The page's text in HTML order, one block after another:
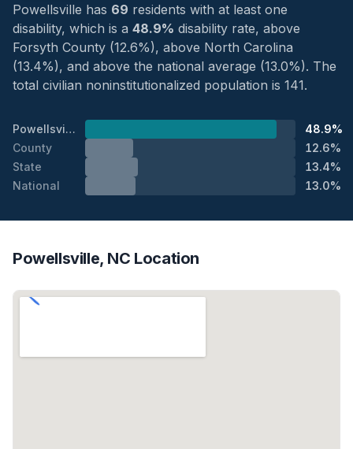
Powellsville has 69 residents with at least one
disability, which is a 48.9% disability rate, above
Forsyth County (12.6%), above North Carolina
(13.4%), and above the national average (13.0%). The
total civilian noninstitutionalized population is 141.
Powellsville
48.9%
County
12.6%
State
13.4%
National
13.0%
Powellsville, NC Location